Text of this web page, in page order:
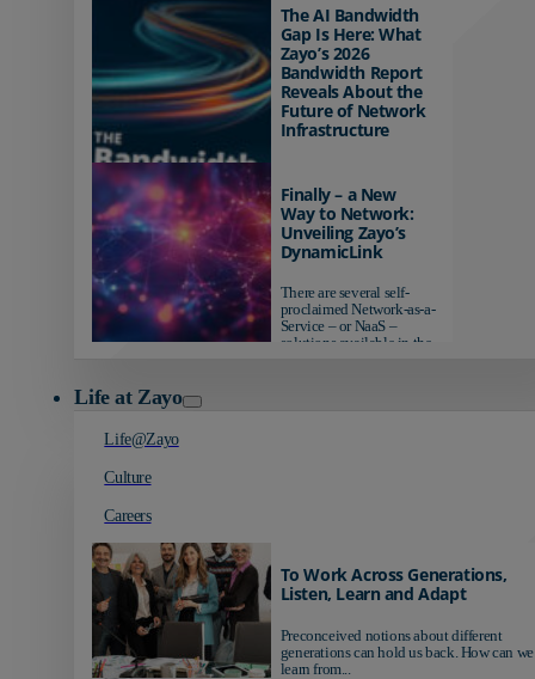
The AI Bandwidth
Gap Is Here: What
Zayo’s 2026
Bandwidth Report
Reveals About the
Future of Network
Infrastructure
AI-ready infrastructure are
pulling ahead. Those
relying on yesterday's
networks risk...
Finally – a New
Way to Network:
Unveiling Zayo’s
DynamicLink
There are several self-
proclaimed Network-as-a-
Service – or NaaS –
solutions available in the
Life at Zayo
Life@Zayo
Culture
Careers
To Work Across Generations,
Listen, Learn and Adapt
Preconceived notions about different
generations can hold us back. How can we
learn from...